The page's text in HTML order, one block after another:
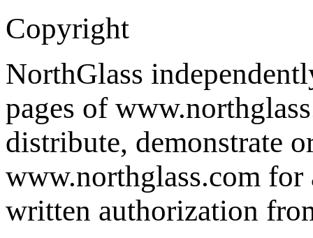
Copyright
NorthGlass
pages of
distribute, demonstrate
www.northglass.com for
written authorization